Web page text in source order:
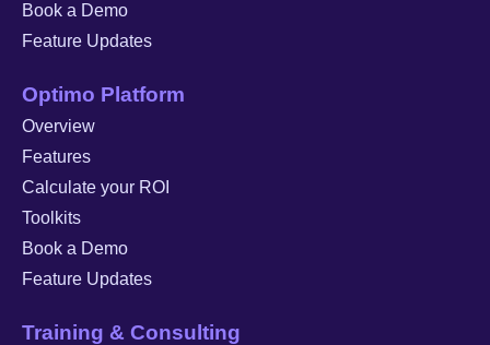
Book a Demo
Feature Updates
Optimo Platform
Overview
Features
Calculate your ROI
Toolkits
Book a Demo
Feature Updates
Training & Consulting